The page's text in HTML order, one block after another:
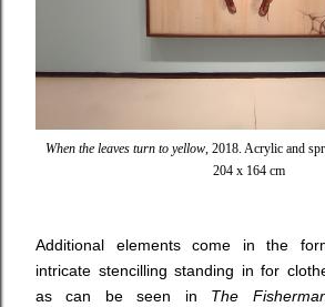
When the leaves turn to yellow, 2018. Acrylic and
204 x 164 cm
Additional elements come in the
intricate stencilling standing in for
as can be seen in The